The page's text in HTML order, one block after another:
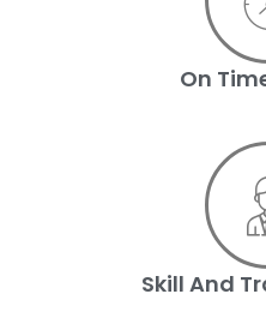
On
Skill And